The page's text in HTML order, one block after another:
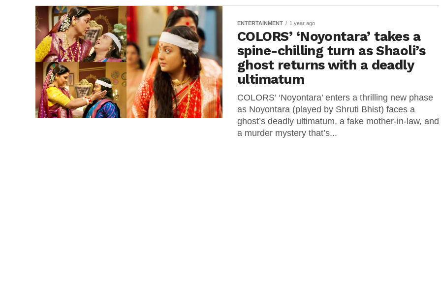
ENTERTAINMENT 1 year ago
COLORS’ ‘Noyontara’ takes a
spine-chilling turn as Shaoli’s
ghost returns with a deadly
ultimatum
COLORS’ ‘Noyontara’ enters a thrilling new phase
as Noyontara (played by Shruti Bhist) faces a
ghost’s deadly ultimatum, a fake mother-in-law, and
a murder mystery that’s...